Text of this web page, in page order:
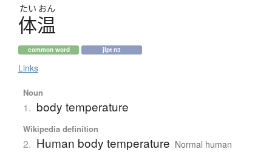
たい おん
体温
common word jlpt n3
Links
Noun
1. body temperature
Wikipedia definition
2. Human body temperature Normal human